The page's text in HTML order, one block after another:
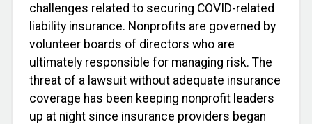
challenges related to securing COVID-related
liability insurance. Nonprofits are governed by
volunteer boards of directors who are
ultimately responsible for managing risk. The
threat of a lawsuit without adequate insurance
coverage has been keeping nonprofit leaders
up at night since insurance providers began